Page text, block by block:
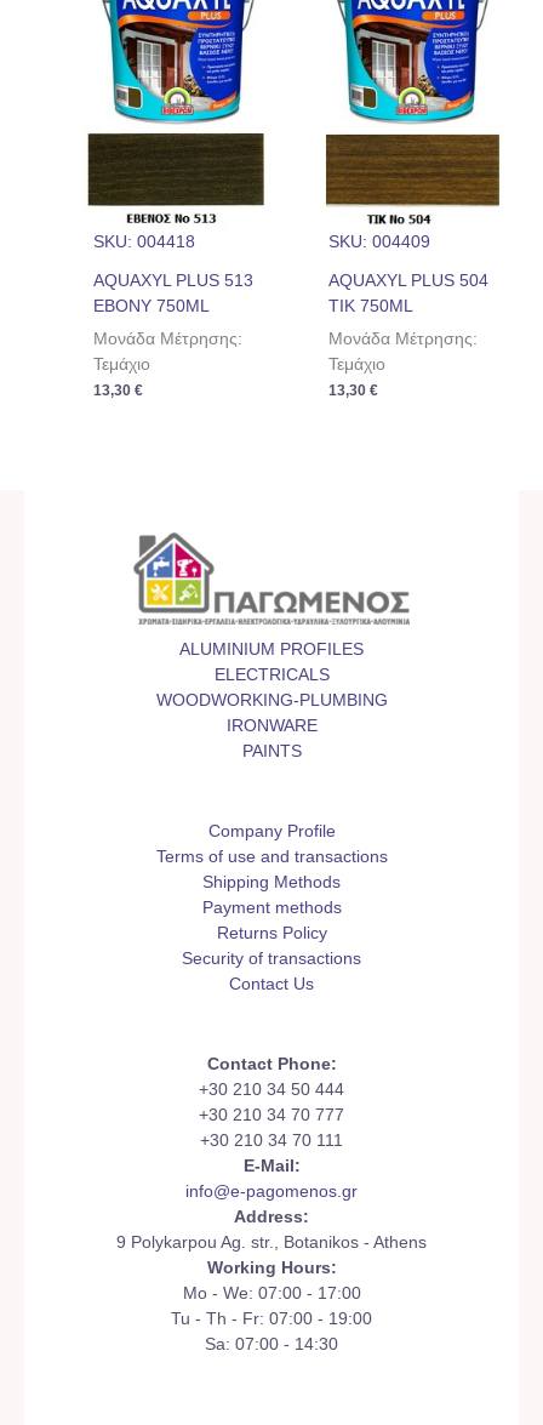
SKU: 004418
AQUAXYL PLUS 513
EBONY 750ML
Μονάδα Μέτρησης:
Τεμάχιο
13,30€
SKU: 004409
AQUAXYL PLUS 504
ΤΙΚ 750ML
Μονάδα Μέτρησης:
Τεμάχιο
13,30 €
ALUMINIUM PROFILES
ELECTRICALS
WOODWORKING-PLUMBING
IRONWARE
PAINTS
Company Profile
Terms of use and transactions
Shipping Methods
Payment methods
Returns Policy
Security of transactions
Contact Us
Contact Phone:
+30 210 34 50 444
+30 210 34 70 777
+30 210 34 70 111
E-Mail:
info@e-pagomenos.gr
Address:
9 Polykarpou Ag. str., Botanikos - Athens
Working Hours:
Mo - We: 07:00 - 17:00
Tu - Th - Fr: 07:00 - 19:00
Sa: 07:00 - 14:30